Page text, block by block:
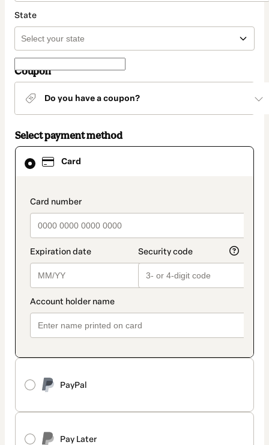
State
Coupon
Do you have a coupon?
Select payment method
Card
payment_data.section_title_v2
PayPal
Pay Later
Card
selected
method